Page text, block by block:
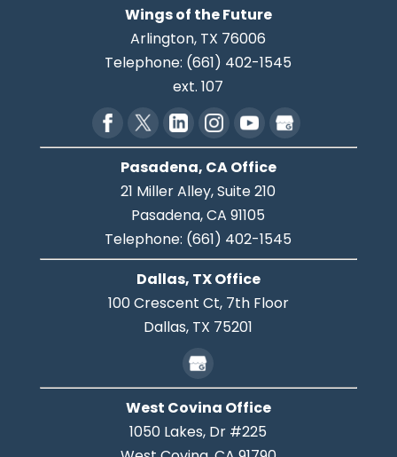
Wings of the Future
Arlington, TX 76006
Telephone: (661) 402-1545
ext. 107
Pasadena, CA Office
21 Miller Alley, Suite 210
Pasadena,CA 91105
Telephone: (661) 402-1545
Dallas, TX Office
100 Crescent Ct, 7th Floor
Dallas, TX 75201
West Covina Office
1050 Lakes, Dr #225